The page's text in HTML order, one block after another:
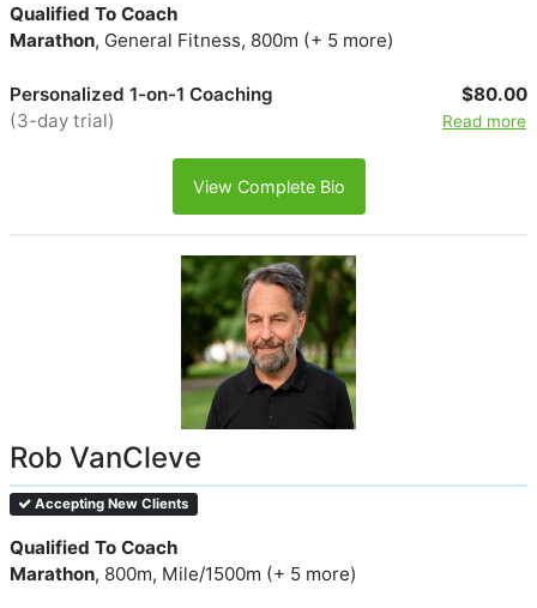
Qualified To Coach
Marathon, General Fitness, 800m (+ 5 more)
Personalized 1-on-1 Coaching
(3-day trial)
$80.00
Read more
View Complete Bio
Rob VanCleve
Accepting New Clients
Qualified To Coach
Marathon, 800m, Mile/1500m (+ 5 more)